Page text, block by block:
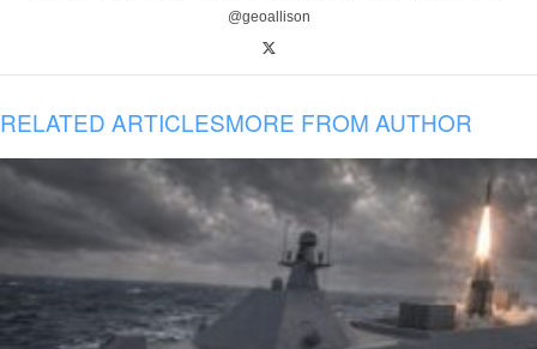
@geoallison
RELATED ARTICLESMORE FROM AUTHOR